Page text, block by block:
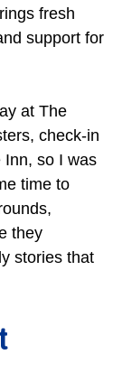
fresh
support for
at The
check-in
Inn, so I was
time to
they
stories that